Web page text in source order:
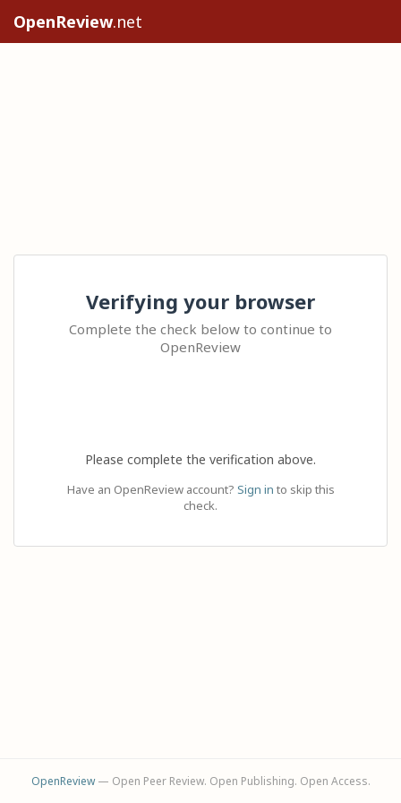
OpenReview.net
Verifying your browser
Complete the check below to continue to
OpenReview
Please complete the verification above.
Have an OpenReview account? Sign in to skip this
check.
OpenReview— Open Peer Review. Open Publishing. Open Access.